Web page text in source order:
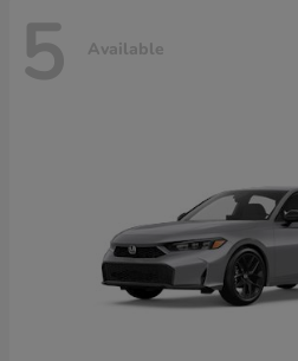
5 Available